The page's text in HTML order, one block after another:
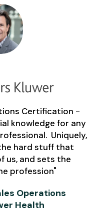
Certification -
knowledge for any
Uniquely,
hard stuff that
us, and sets the
profession"
Operations
Health